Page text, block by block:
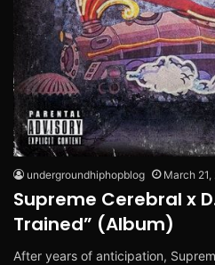
undergroundhiphopblog March
Supreme Cerebral x
Trained” (Album)
After years of anticipation,